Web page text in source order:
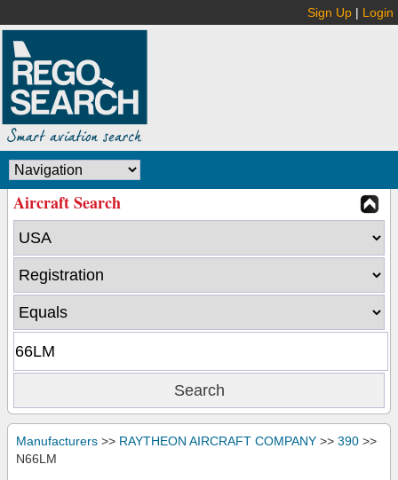
Sign Up | Login
Aircraft Search
Manufacturers >> RAYTHEON AIRCRAFT COMPANY >> 390 >>
N66LM